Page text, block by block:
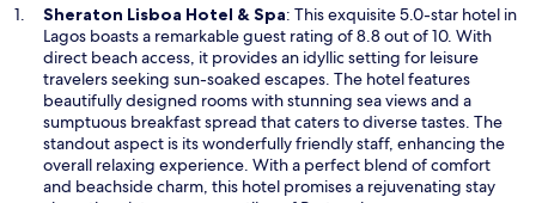
n
d
o
Sheraton Lisboa Hotel & SpaO
p
e
n
s
i
n
a
n
: This exquisite 5.0-star hotel in
Lagos boasts a remarkable guest rating of 8.8 out of 10. With
direct beach access, it provides an idyllic setting for leisure
travelers seeking sun-soaked escapes. The hotel features
beautifully designed rooms with stunning sea views and a
sumptuous breakfast spread that caters to diverse tastes. The
standout aspect is its wonderfully friendly staff, enhancing the
overall relaxing experience. With a perfect blend of comfort
and beachside charm, this hotel promises a rejuvenating stay